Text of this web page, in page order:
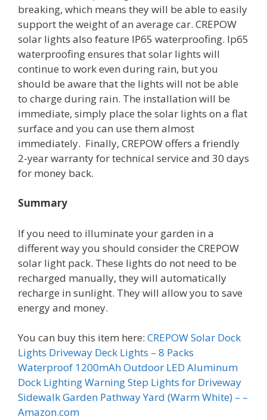
breaking, which means they will be able to easily
support the weight of an average car. CREPOW
solar lights also feature IP65 waterproofing. Ip65
waterproofing ensures that solar lights will
continue to work even during rain, but you
should be aware that the lights will not be able
to charge during rain. The installation will be
immediate, simply place the solar lights on a flat
surface and you can use them almost
immediately. Finally, CREPOW offers a friendly
2-year warranty for technical service and 30 days
for money back.
Summary
If you need to illuminate your garden in a
different way you should consider the CREPOW
solar light pack. These lights do not need to be
recharged manually, they will automatically
recharge in sunlight. They will allow you to save
energy and money.
You can buy this item here: CREPOW Solar Dock
Lights Driveway Deck Lights – 8 Packs
Waterproof 1200mAh Outdoor LED Aluminum
Dock Lighting Warning Step Lights for Driveway
Sidewalk Garden Pathway Yard (Warm White) – –
Amazon.com